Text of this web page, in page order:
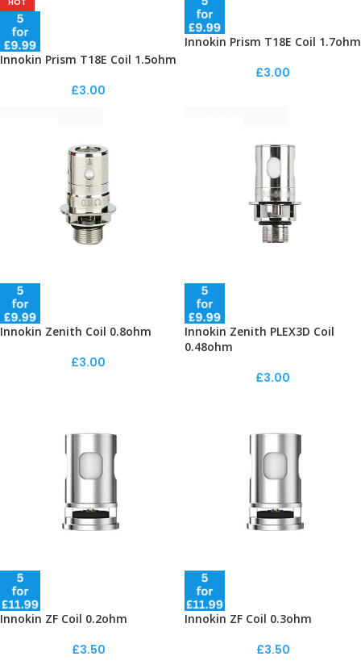
Innokin Prism T18E Coil 1.5ohm
£3.00
Innokin Prism T18E Coil 1.7ohm
£3.00
Innokin Zenith Coil 0.8ohm
£3.00
Innokin Zenith PLEX3D Coil
0.48ohm
£3.00
Innokin ZF Coil 0.2ohm
£3.50
Innokin ZF Coil 0.3ohm
£3.50